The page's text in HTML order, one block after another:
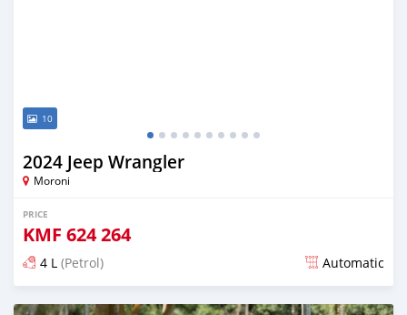
10
2024 Jeep Wrangler
Moroni
PRICE
KMF 624 264
4 L (Petrol) Automatic
Posted 6 months ago